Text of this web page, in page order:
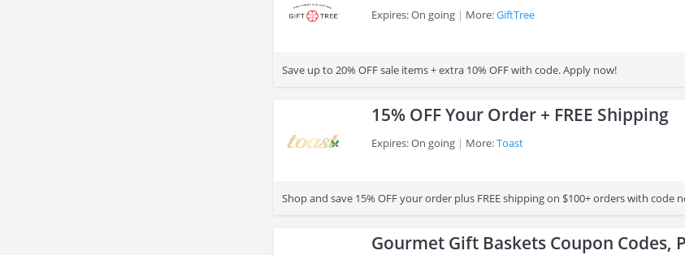
Expires: On going More:GiftTree
Save up to 20% OFF sale items + extra 10% OFF with code. Apply now!
15% OFF Your Order + FREE Shipping
Expires: On going More:Toast
Shop and save 15% OFF your order plus FREE shipping on $100+ orders with code
Gourmet Gift Baskets Coupon Codes,